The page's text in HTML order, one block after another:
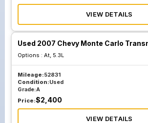
VIEW DETAILS
Used 2007 Chevy Monte Carlo
Options : At, 5.3L
Mileage:52831
Condition:Used
Grade:A
Price:$2,400
VIEW DETAILS